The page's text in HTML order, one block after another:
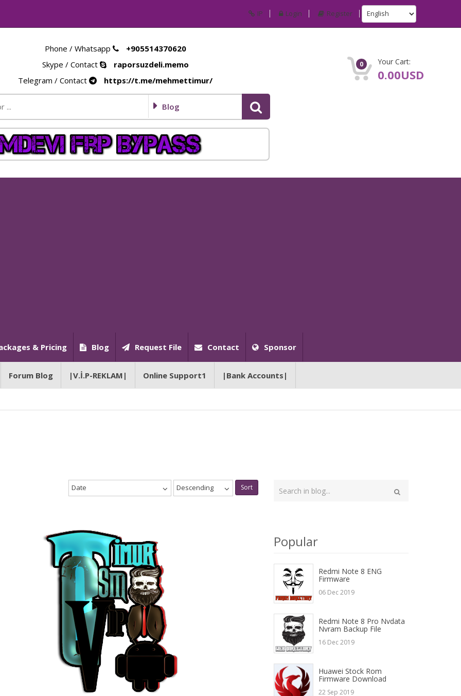
IP Login Register
Phone / Whatsapp
+905514370620
Skype / Contact
raporsuzdeli.memo
Telegram / Contact
https://t.me/mehmettimur/
Blog
0 Your Cart:
0.00USD
& Pricing Blog Request File Contact Sponsor
Forum Blog |V.İ.P-REKLAM| Online Support1 |Bank Accounts|
Date Descending Sort
Search
Popular
Redmi Note 8 ENG
Firmware
06 Dec 2019
Redmi Note 8 Pro Nvdata
Nvram Backup File
16 Dec 2019
Huawei Stock Rom
Firmware Download
22 Sep 2019